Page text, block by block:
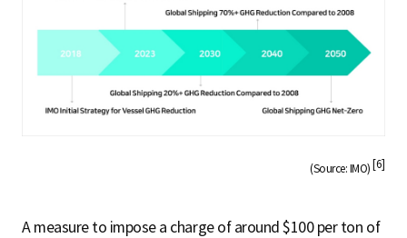
(Source: IMO)[6]
A measure to impose a charge of around $100 per ton of